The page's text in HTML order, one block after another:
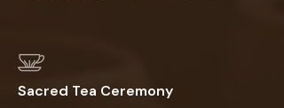
realign your body's natural rhythms with
higher vibrations. This practice invites
and a heightened connection to the divine,
Sacred Tea Ceremony